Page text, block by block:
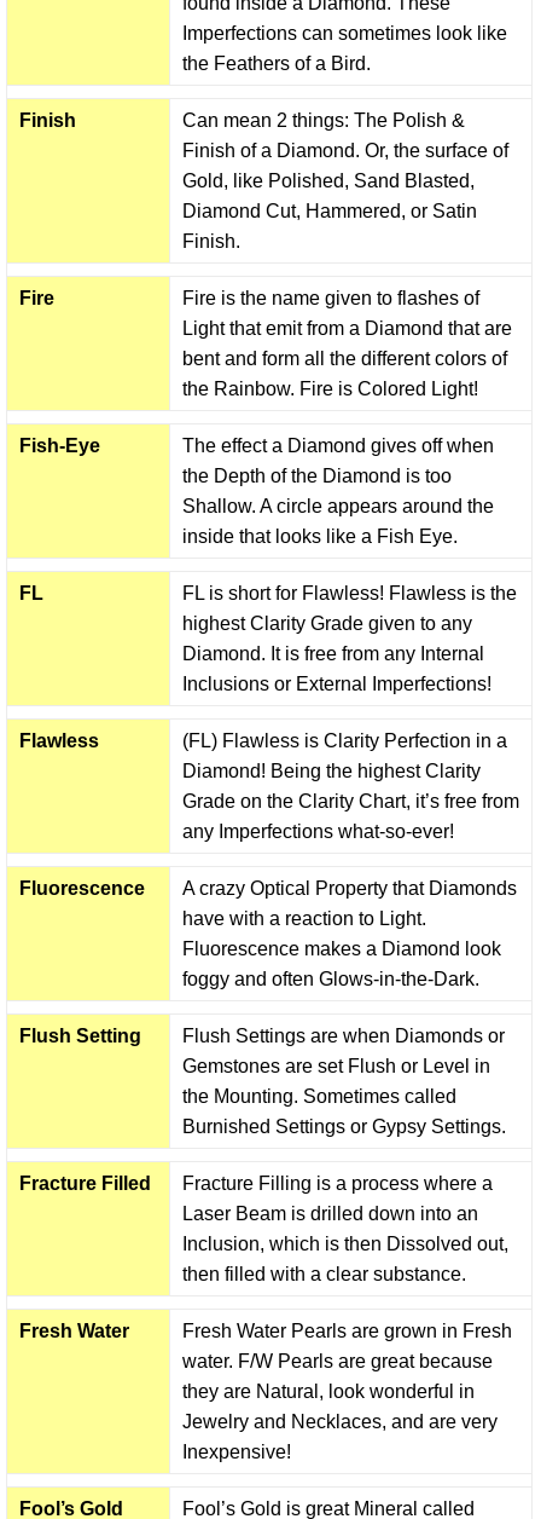
Imperfections can sometimes look like
the Feathers of a Bird.
Finish
Can mean 2 things: The Polish &
Finish of a Diamond. Or, the surface of
Gold, like Polished, Sand Blasted,
Diamond Cut, Hammered, or Satin
Finish.
Fire
Fire is the name given to flashes of
Light that emit from a Diamond that are
bent and form all the different colors of
the Rainbow. Fire is Colored Light!
Fish-Eye
The effect a Diamond gives off when
the Depth of the Diamond is too
Shallow. A circle appears around the
inside that looks like a Fish Eye.
FL
FL is short for Flawless! Flawless is the
highest Clarity Grade given to any
Diamond. It is free from any Internal
Inclusions or External Imperfections!
Flawless
(FL) Flawless is Clarity Perfection in a
Diamond! Being the highest Clarity
Grade on the Clarity Chart, it’s free from
any Imperfections what-so-ever!
Fluorescence
A crazy Optical Property that Diamonds
have with a reaction to Light.
Fluorescence makes a Diamond look
foggy and often Glows-in-the-Dark.
Flush Setting
Flush Settings are when Diamonds or
Gemstones are set Flush or Level in
the Mounting. Sometimes called
Burnished Settings or Gypsy Settings.
Fracture Filled
Fracture Filling is a process where a
Laser Beam is drilled down into an
Inclusion, which is then Dissolved out,
then filled with a clear substance.
Fresh Water
Fresh Water Pearls are grown in Fresh
water. F/W Pearls are great because
they are Natural, look wonderful in
Jewelry and Necklaces, and are very
Inexpensive!
Fool’s Gold Fool’s Gold is great Mineral called